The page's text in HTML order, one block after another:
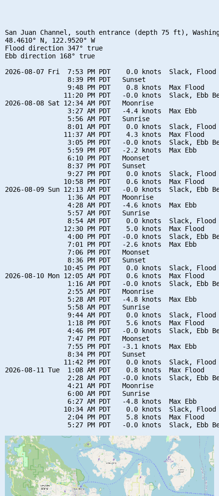
San Juan Channel, south entrance (depth 75 ft),
48.4610° N, 122.9520° W
Flood direction 347° true
Ebb direction 168° true
2026-08-07 Fri  7:53 PM PDT    0.0 knots  Slack, Flood
                8:39 PM PDT   Sunset
                9:48 PM PDT    0.8 knots  Max Flood
11:20 PM PDT   -0.0 knots  Slack, Ebb
2026-08-08 Sat 12:34 AM PDT   Moonrise
                3:27 AM PDT   -4.4 knots  Max Ebb
                5:56 AM PDT   Sunrise
8:01 AM PDT    0.0 knots  Slack, Flood
               11:37 AM PDT    4.3 knots  Max Flood
3:05 PM PDT   -0.0 knots  Slack, Ebb
                5:59 PM PDT   -2.2 knots  Max Ebb
                6:10 PM PDT   Moonset
                8:37 PM PDT   Sunset
9:27 PM PDT    0.0 knots  Slack, Flood
               10:58 PM PDT    0.6 knots  Max Flood
2026-08-09 Sun 12:13 AM PDT   -0.0 knots  Slack, Ebb
                1:36 AM PDT   Moonrise
                4:28 AM PDT   -4.6 knots  Max Ebb
                5:57 AM PDT   Sunrise
8:54 AM PDT    0.0 knots  Slack, Flood
               12:30 PM PDT    5.0 knots  Max Flood
4:00 PM PDT   -0.0 knots  Slack, Ebb
                7:01 PM PDT   -2.6 knots  Max Ebb
                7:06 PM PDT   Moonset
                8:36 PM PDT   Sunset
10:45 PM PDT    0.0 knots  Slack, Flood
2026-08-10 Mon 12:05 AM PDT    0.6 knots  Max Flood
1:16 AM PDT   -0.0 knots  Slack, Ebb
                2:55 AM PDT   Moonrise
                5:28 AM PDT   -4.8 knots  Max Ebb
                5:58 AM PDT   Sunrise
9:44 AM PDT    0.0 knots  Slack, Flood
                1:18 PM PDT    5.6 knots  Max Flood
4:46 PM PDT   -0.0 knots  Slack, Ebb
                7:47 PM PDT   Moonset
                7:55 PM PDT   -3.1 knots  Max Ebb
                8:34 PM PDT   Sunset
11:42 PM PDT    0.0 knots  Slack, Flood
2026-08-11 Tue  1:08 AM PDT    0.8 knots  Max Flood
2:28 AM PDT   -0.0 knots  Slack, Ebb
                4:21 AM PDT   Moonrise
                6:00 AM PDT   Sunrise
                6:27 AM PDT   -4.8 knots  Max Ebb
10:34 AM PDT    0.0 knots  Slack, Flood
                2:04 PM PDT    5.8 knots  Max Flood